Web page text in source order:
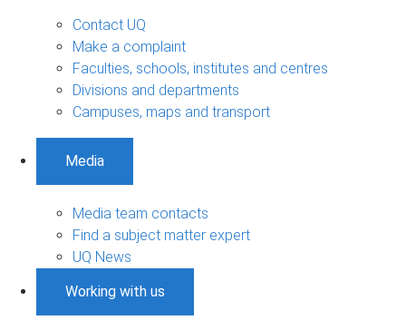
Contact UQ
Make a complaint
Faculties, schools, institutes and centres
Divisions and departments
Campuses, maps and transport
Media
Media team contacts
Find a subject matter expert
UQ News
Working with us